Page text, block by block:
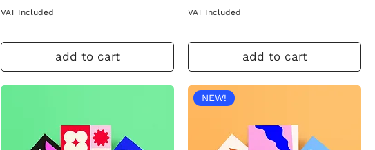
VAT Included
add to cart
VAT Included
add to cart
NEW!